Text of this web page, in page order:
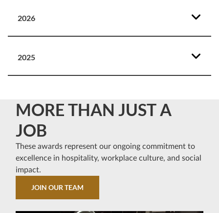
2026
2025
MORE THAN JUST A
JOB
These awards represent our ongoing commitment to
excellence in hospitality, workplace culture, and social
impact.
JOIN OUR TEAM